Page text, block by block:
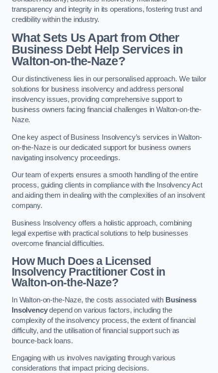
transparency and integrity in its operations, fostering trust and
credibility within the industry.
What Sets Us Apart from Other
Business Debt Help Services in
Walton-on-the-Naze?
Our distinctiveness lies in our personalised approach. We tailor
solutions for business insolvency and address personal
insolvency issues, providing comprehensive support to
business owners facing financial challenges in Walton-on-the-
Naze.
One key aspect of Business Insolvency’s services in Walton-
on-the-Naze is our dedicated support for business owners
navigating insolvency proceedings.
Our team of experts ensures a smooth handling of the entire
process, guiding clients in compliance with the Insolvency Act
and aiding them in dealing with the complexities of an insolvent
company.
Business Insolvency offers a holistic approach, combining
legal expertise with practical solutions to help businesses
overcome financial difficulties.
How Much Does a Licensed
Insolvency Practitioner Cost in
Walton-on-the-Naze?
In Walton-on-the-Naze, the costs associated with Business
Insolvencydepend on various factors, including the
complexity of the insolvency process, the extent of financial
difficulty, and the utilisation of financial support such as
bounce-back loans.
Engaging with us involves navigating through various
considerations that impact pricing decisions.